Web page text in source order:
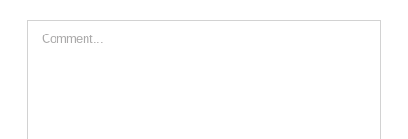
Comment